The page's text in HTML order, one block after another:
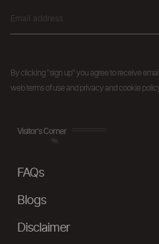
By clicking "sign up" you agree to receive
web terms of use and privacy and cookie
Visitor's Corner
FAQs
Blogs
Disclaimer